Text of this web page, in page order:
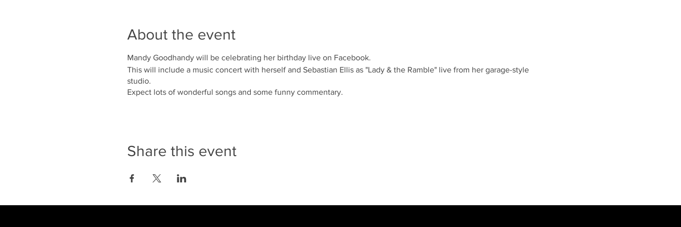
About the event
Mandy Goodhandy will be celebrating her birthday live on Facebook.
This will include a music concert with herself and Sebastian Ellis as "Lady & the Ramble" live from her garage-style
studio.
Expect lots of wonderful songs and some funny commentary.
Share this event